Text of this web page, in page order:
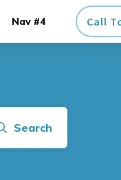
Nav #4 Call
Search